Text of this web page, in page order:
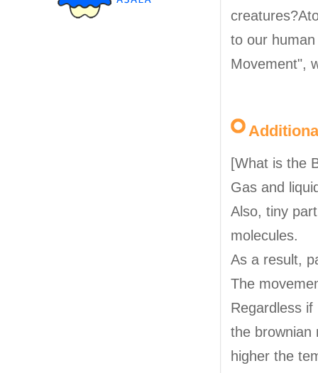
to our
Movement",
[What is the
Gas and
Also, tiny
molecules.
As a result,
The
Regardless
the brownian
higher the